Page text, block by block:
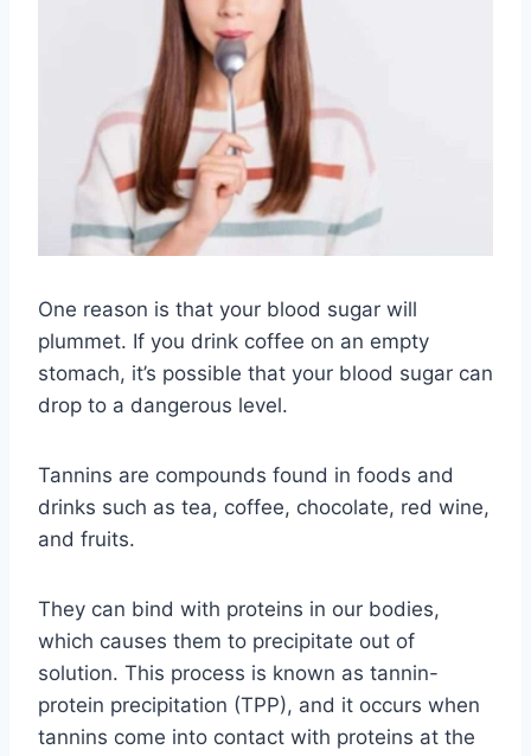
One reason is that your blood sugar will
plummet. If you drink coffee on an empty
stomach, it’s possible that your blood sugar can
drop to a dangerous level.
Tannins are compounds found in foods and
drinks such as tea, coffee, chocolate, red wine,
and fruits.
They can bind with proteins in our bodies,
which causes them to precipitate out of
solution. This process is known as tannin-
protein precipitation (TPP), and it occurs when
tannins come into contact with proteins at the